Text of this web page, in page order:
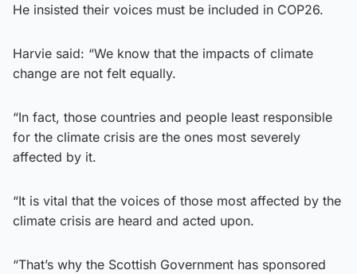
He insisted their voices must be included in COP26.
Harvie said: “We know that the impacts of climate
change are not felt equally.
“In fact, those countries and people least responsible
for the climate crisis are the ones most severely
affected by it.
“It is vital that the voices of those most affected by the
climate crisis are heard and acted upon.
“That’s why the Scottish Government has sponsored